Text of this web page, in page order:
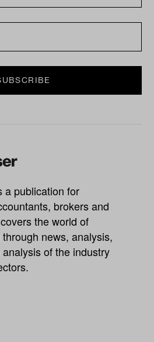
a publication for
brokers and
the world of
news, analysis,
of the industry